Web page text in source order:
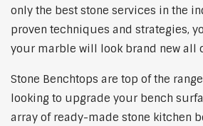
only the best stone services in the
proven techniques and strategies,
your marble will look brand new all
Stone Benchtops are top of the
looking to upgrade your bench
array of ready-made stone kitchen